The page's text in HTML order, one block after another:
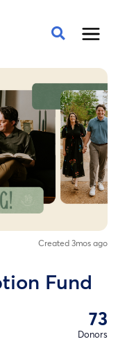
Created 3mos ago
Fund
73
Donors